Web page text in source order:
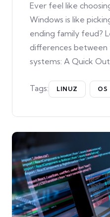
Ever feel like
Windows is like
ending family feud?
differences
systems: A Quick
Tags: LINUZ OS